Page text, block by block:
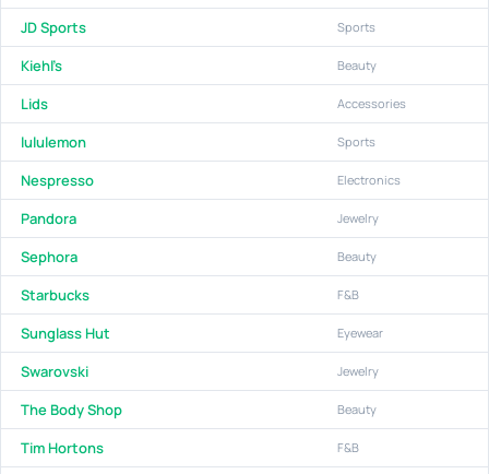
JD Sports Sports
Kiehl’s Beauty
Lids Accessories
lululemon Sports
Nespresso Electronics
Pandora Jewelry
Sephora Beauty
Starbucks F&B
Sunglass Hut Eyewear
Swarovski Jewelry
The Body Shop Beauty
Tim Hortons F&B